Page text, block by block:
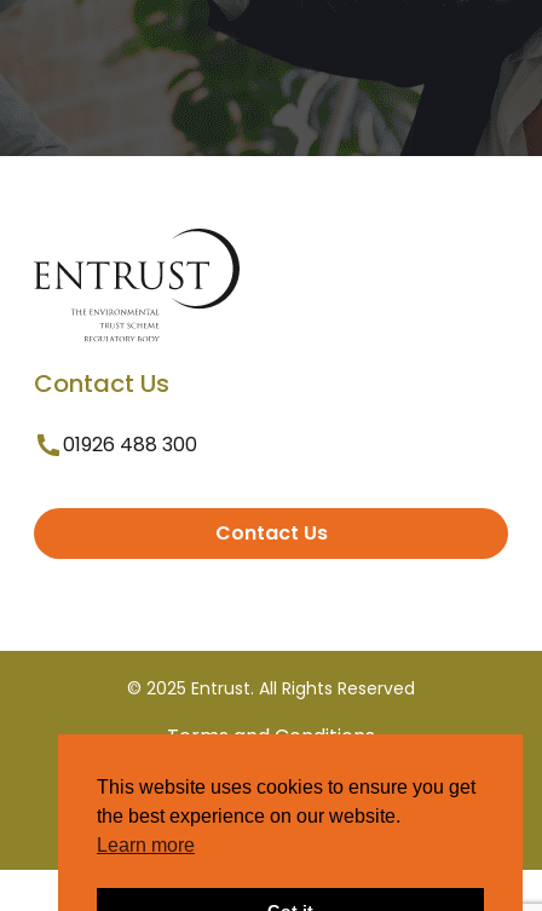
Contact Us
01926 488 300
Contact Us
© 2025 Entrust. All Rights Reserved
Terms and Conditions
Privacy Policy
This website uses cookies to ensure you get
the best experience on our website.
Learn more